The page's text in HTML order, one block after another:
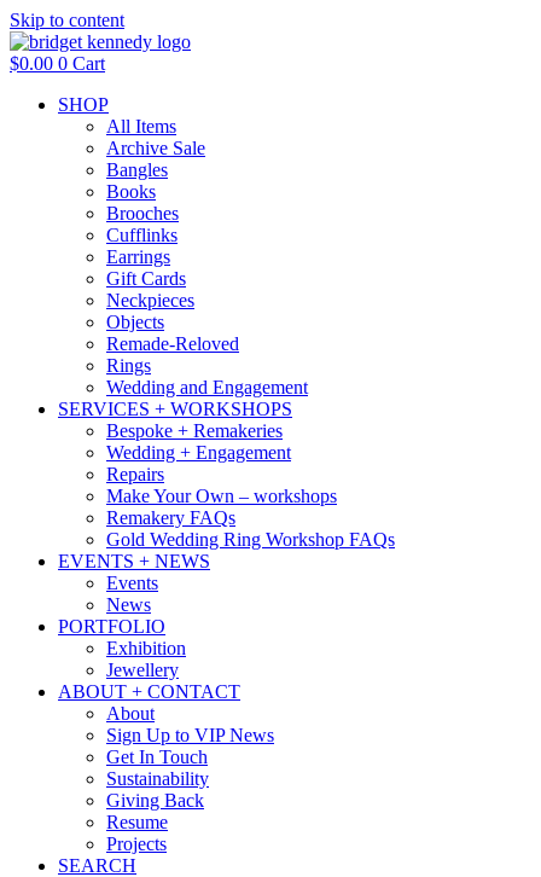
Skip to content
$0.00 0 Cart
SHOP
All Items
Archive Sale
Bangles
Books
Brooches
Cufflinks
Earrings
Gift Cards
Neckpieces
Objects
Remade-Reloved
Rings
Wedding and Engagement
SERVICES + WORKSHOPS
Bespoke + Remakeries
Wedding + Engagement
Repairs
Make Your Own – workshops
Remakery FAQs
Gold Wedding Ring Workshop FAQs
EVENTS + NEWS
Events
News
PORTFOLIO
Exhibition
Jewellery
ABOUT + CONTACT
About
Sign Up to VIP News
Get In Touch
Sustainability
Giving Back
Resume
Projects
SEARCH